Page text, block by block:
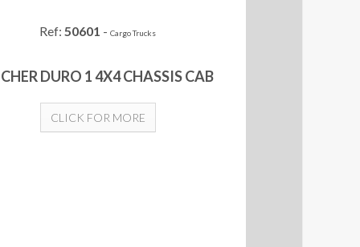
Ref:50601 -Cargo Trucks
DURO 1 4X4 CHASSIS CAB
CLICK FOR MORE